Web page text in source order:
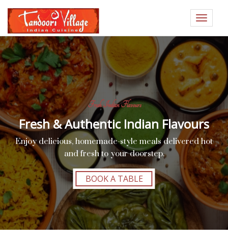
Toggle
Fresh Indian Flavours
Fresh & Authentic Indian Flavours
Enjoy delicious, homemade-style meals delivered hot
and fresh to your doorstep.
BOOK A TABLE